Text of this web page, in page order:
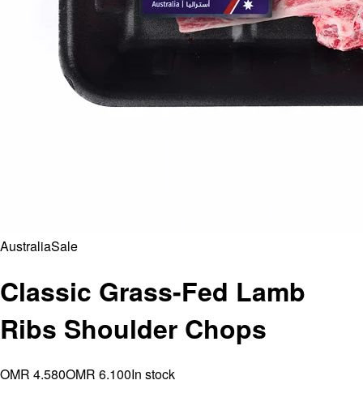
AustraliaSale
Classic Grass-Fed Lamb
Ribs Shoulder Chops
OMR 4.580OMR 6.100In stock